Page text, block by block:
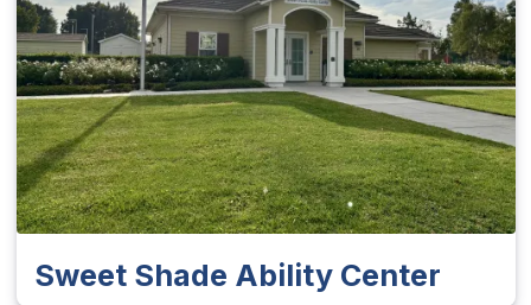
Sweet Shade Ability Center